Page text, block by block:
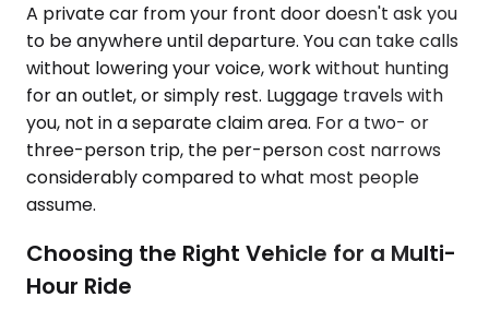
A private car from your front door doesn't ask you
to be anywhere until departure. You can take calls
without lowering your voice, work without hunting
for an outlet, or simply rest. Luggage travels with
you, not in a separate claim area. For a two- or
three-person trip, the per-person cost narrows
considerably compared to what most people
assume.
Choosing the Right Vehicle for a Multi-
Hour Ride